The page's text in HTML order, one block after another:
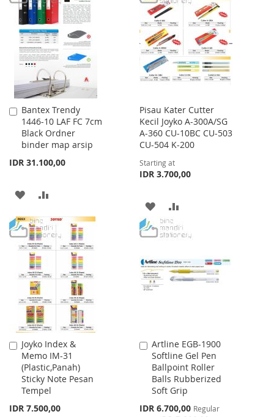
WISH
LIST
COMPARE
LIST
Bantex Trendy
1446-10 LAF FC 7cm
Black Ordner
binder map arsip
IDR 31.100,00
Add
to
Cart
ADD
TO
WISH
LIST
TO
COMPARE
Pisau Kater Cutter
Kecil Joyko A-300A/SG
A-360 CU-10BC CU-503
CU-504 K-200
Starting at
IDR 3.700,00
ADD
TO
LIST
TO
Joyko Index &
Memo IM-31
(Plastic,Panah)
Sticky Note Pesan
Tempel
IDR 7.500,00
Add
to
Cart
Artline EGB-1900
Softline Gel Pen
Ballpoint Roller
Balls Rubberized
Soft Grip
Special
IDR 6.700,00 Regular
Add
to
Cart